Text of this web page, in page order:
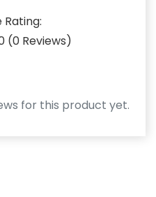
(0 Reviews)
for this product yet.